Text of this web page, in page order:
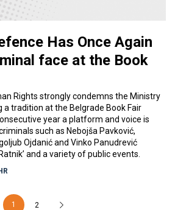
Has Once Again
face at the Book
Rights strongly condemns the Ministry
tradition at the Belgrade Book Fair
year a platform and voice is
such as Nebojša Pavković,
Ojdanić and Vinko Panudrević
and a variety of public events.
1 2